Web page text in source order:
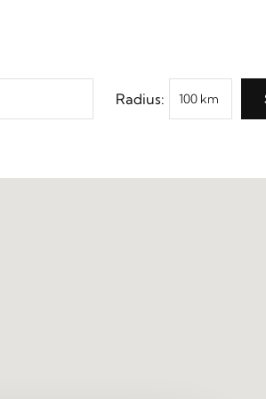
Radius: